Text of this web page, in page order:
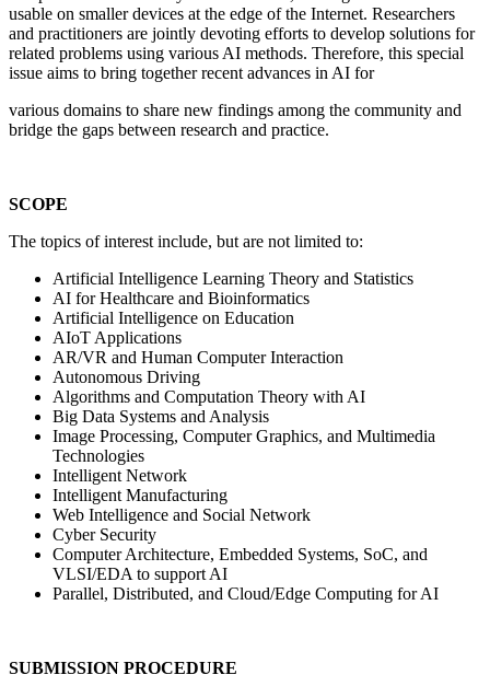
usable on smaller devices at the edge of the Internet. Researchers
and practitioners are jointly devoting efforts to develop solutions for
related problems using various AI methods. Therefore, this special
issue aims to bring together recent advances in AI for
various domains to share new findings among the community and
bridge the gaps between research and practice.
SCOPE
The topics of interest include, but are not limited to:
Artificial Intelligence Learning Theory and Statistics
AI for Healthcare and Bioinformatics
Artificial Intelligence on Education
AIoT Applications
AR/VR and Human Computer Interaction
Autonomous Driving
Algorithms and Computation Theory with AI
Big Data Systems and Analysis
Image Processing, Computer Graphics, and Multimedia
Technologies
Intelligent Network
Intelligent Manufacturing
Web Intelligence and Social Network
Cyber Security
Computer Architecture, Embedded Systems, SoC, and
VLSI/EDA to support AI
Parallel, Distributed, and Cloud/Edge Computing for AI
SUBMISSION PROCEDURE